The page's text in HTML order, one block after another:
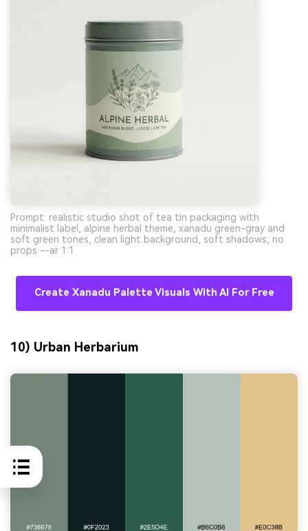
Prompt: realistic studio shot of tea tin packaging with
minimalist label, alpine herbal theme, xanadu green-gray and
soft green tones, clean light background, soft shadows, no
props --ar 1:1
Create Xanadu Palette Visuals With AI For Free
10) Urban Herbarium